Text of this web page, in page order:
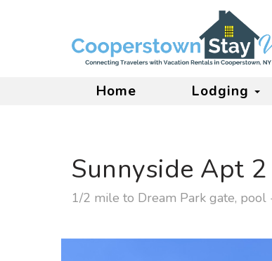
Home Lodging
Sunnyside Apt 2
1/2 mile to Dream Park gate,